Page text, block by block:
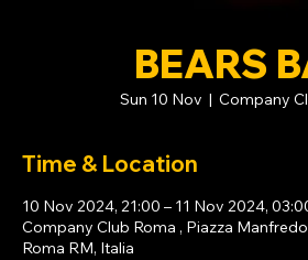
BEARS
Sun 10 Nov
  |
Company
Time & Location
10 Nov 2024, 21:00 – 11 Nov 2024,
Company Club Roma , Piazza
Roma RM, Italia